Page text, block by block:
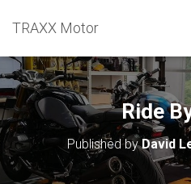
TRAXX Motor
Ride
Published byDavid